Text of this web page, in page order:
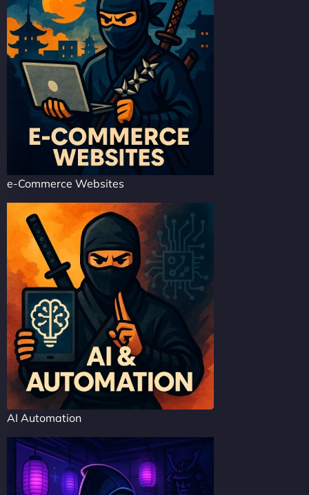
e-Commerce Websites
AI Automation